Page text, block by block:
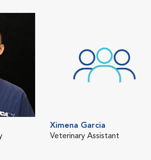
Ximena Garcia
Veterinary Assistant